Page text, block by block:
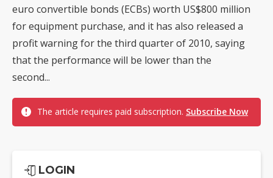
euro convertible bonds (ECBs) worth US$800 million
for equipment purchase, and it has also released a
profit warning for the third quarter of 2010, saying
that the performance will be lower than the
second...
The article requires paid subscription. Subscribe Now
LOGIN